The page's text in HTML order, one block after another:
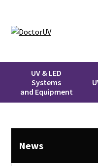
UV & LED
Systems
and Equipment
News